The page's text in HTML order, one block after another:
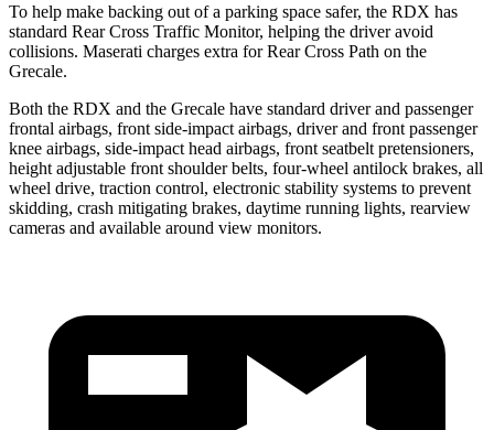
To help make backing out of a parking space safer, the RDX has
standard Rear Cross Traffic Monitor, helping the driver avoid
collisions. Maserati charges extra for Rear Cross Path on the
Grecale.
Both the RDX and the Grecale have standard driver and passenger
frontal airbags, front side-impact airbags, driver and front passenger
knee airbags, side-impact head airbags, front seatbelt pretensioners,
height adjustable front shoulder belts, four-wheel antilock brakes, all
wheel drive, traction control, electronic stability systems to prevent
skidding, crash mitigating brakes, daytime running lights, rearview
cameras and available around view monitors.